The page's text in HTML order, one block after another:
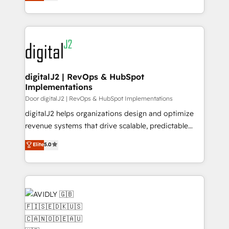
Partner of the Year 💥 Trusted by 2,500+ companies
www.onthefuze.com/hubspot-admin Contact us to
learn more!
webdesign. Markentive is both a consulting firm, a
digital agency and an integrator. With over 115
experts in marketing automation, growth, revops,
CRM and webdesign (We focus on EMEA - USA
customers).
digitalJ2 | RevOps & HubSpot
Implementations
Door digitalJ2 | RevOps & HubSpot Implementations
digitalJ2 helps organizations design and optimize
revenue systems that drive scalable, predictable
growth. As a triple-accredited HubSpot Solutions
Partner, we specialize in both strategic RevOps
planning and hands-on technical execution - building
the operational foundation companies need to
thrive. Industries we specialize in: - Manufacturing -
Healthcare - Financial Services - Managed IT (MSP) -
Franchises - Professional Services - And more! How
we help: ✔️ Full HubSpot implementations and portal
Elite5.0